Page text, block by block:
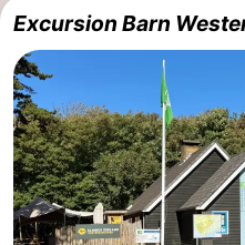
Excursion Barn